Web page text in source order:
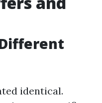
identical.